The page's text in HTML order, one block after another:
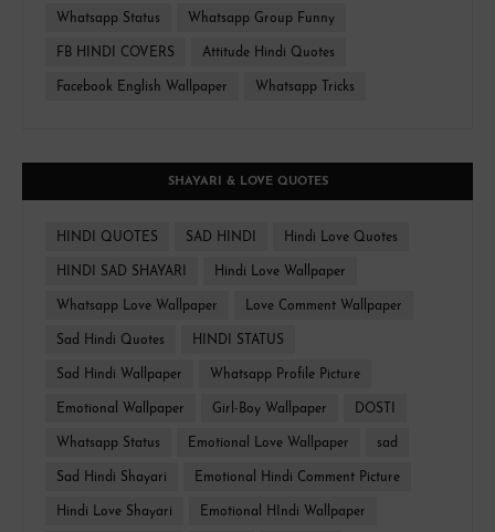
Whatsapp Status Whatsapp Group Funny
FB HINDI COVERS Attitude Hindi Quotes
Facebook English Wallpaper Whatsapp Tricks
SHAYARI & LOVE QUOTES
HINDI QUOTES SAD HINDI Hindi Love Quotes
HINDI SAD SHAYARI Hindi Love Wallpaper
Whatsapp Love Wallpaper Love Comment Wallpaper
Sad Hindi Quotes HINDI STATUS
Sad Hindi Wallpaper Whatsapp Profile Picture
Emotional Wallpaper Girl-Boy Wallpaper DOSTI
Whatsapp Status Emotional Love Wallpaper sad
Sad Hindi Shayari Emotional Hindi Comment Picture
Hindi Love Shayari Emotional HIndi Wallpaper